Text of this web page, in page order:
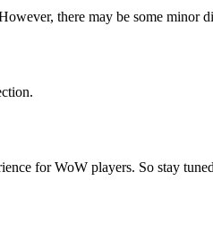
there may be some minor
for WoW players. So stay